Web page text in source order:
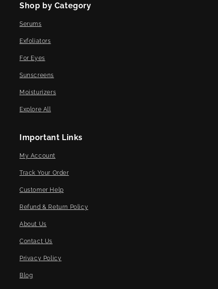
Shop by Category
Serums
Exfoliators
For Eyes
Sunscreens
Moisturizers
Explore All
Important Links
My Account
Track Your Order
Customer Help
Refund & Return Policy
About Us
Contact Us
Privacy Policy
Blog